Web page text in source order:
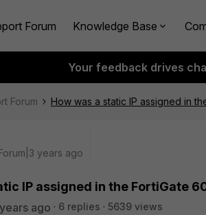
Forum Knowledge Base
Your feedback drives
Forum How was a static IP assigned in
years ago
IP assigned in the FortiGate
ago 6 replies
5639 views